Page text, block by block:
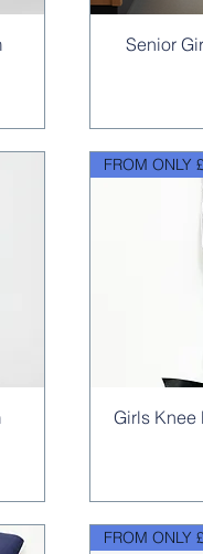
Senior
FROM ONLY
Girls Knee
FROM ONLY